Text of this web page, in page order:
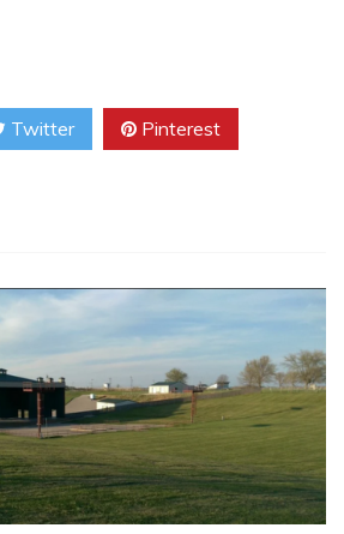
Twitter Pinterest